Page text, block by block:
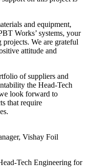
and equipment,
Works’ systems, your
We are grateful
attitude and
of suppliers and
the Head-Tech
look forward to
that require
Vishay Foil
Tech Engineering for